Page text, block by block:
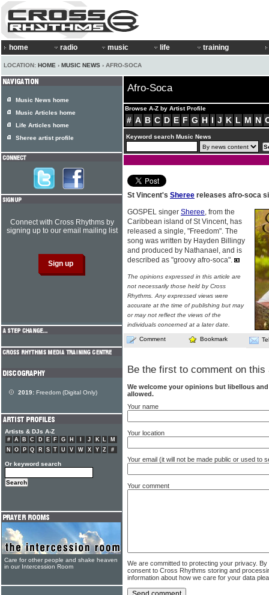
home radio music life training
LOCATION: HOME › MUSIC NEWS › AFRO-SOCA
Afro-Soca
Browse A-Z by Artist Profile
# A B C D E F G H I J K L M N
Keyword search Music News
St Vincent's Sheree releases afro-soca
GOSPEL singer Sheree, from the
Caribbean island of St Vincent, has
released a single, "Freedom". The
song was written by Hayden Billingy
and produced by Nathanael, and is
described as "groovy afro-soca".
The opinions expressed in this article are
not necessarily those held by Cross
Rhythms. Any expressed views were
accurate at the time of publishing but may
or may not reflect the views of the
individuals concerned at a later date.
Comment Bookmark
Be the first to comment on this
We welcome your opinions but libellous
allowed.
Your name
Your location
Your email (it will not be made public or used to
Your comment
We are committed to protecting your privacy.
consent to Cross Rhythms storing and
information about how we care for your data
Music News home
Music Articles home
Life Articles home
Sheree artist profile
Connect with Cross Rhythms by
signing up to our email mailing list
2019: Freedom (Digital Only)
Artists & DJs A-Z
# A B C D E F G H J K L
M
N
O P Q R S T U V W X Y Z #
Or keyword search
Care for other people and shake heaven
in our Intercession Room